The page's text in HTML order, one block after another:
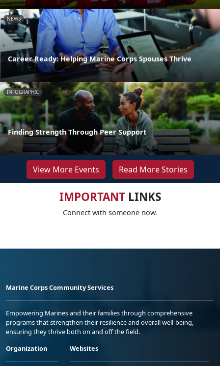
NEWS
Career Ready: Helping Marine Corps Spouses Thrive
INFOGRAPHIC
Finding Strength Through Peer Support
View More Events Read More Stories
IMPORTANTLINKS
Connect with someone now.
Marine Corps Community Services
Empowering Marines and their families through comprehensive
programs that strengthen their resilience and overall well-being,
ensuring they thrive both on and off the field.
Organization
Websites